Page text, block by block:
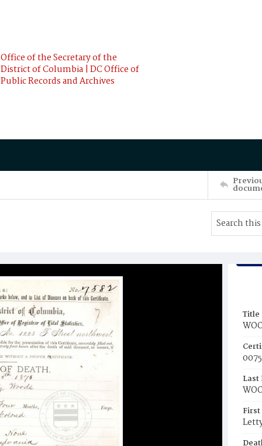
Office of the Secretary of the
District of Columbia | DC Office of
Public Records and Archives
Title
Last
First